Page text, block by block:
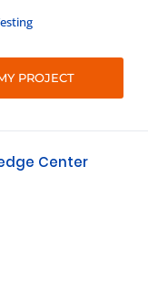
PROJECT
Center